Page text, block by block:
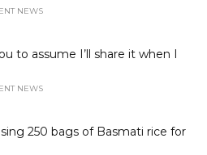
NEWS
to assume I’ll share it when I
NEWS
250 bags of Basmati rice for